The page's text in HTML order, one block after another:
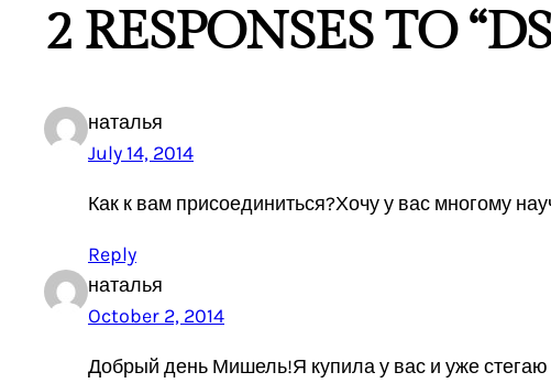
2 RESPONSES TO
наталья
July 14, 2014
Как к вам присоединиться?Хочу у вас многому
Reply
наталья
October 2, 2014
Добрый день Мишель!Я купила у вас и уже